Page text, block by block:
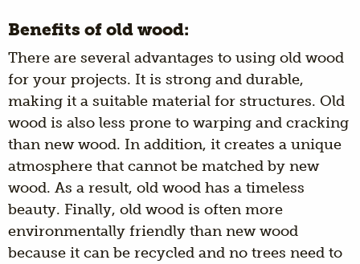
Benefits of old wood:
There are several advantages to using old wood
for your projects. It is strong and durable,
making it a suitable material for structures. Old
wood is also less prone to warping and cracking
than new wood. In addition, it creates a unique
atmosphere that cannot be matched by new
wood. As a result, old wood has a timeless
beauty. Finally, old wood is often more
environmentally friendly than new wood
because it can be recycled and no trees need to